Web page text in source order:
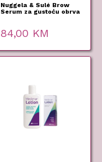
Nuggela & Sulé Brow
Serum za gustoću obrva
84,00 KM